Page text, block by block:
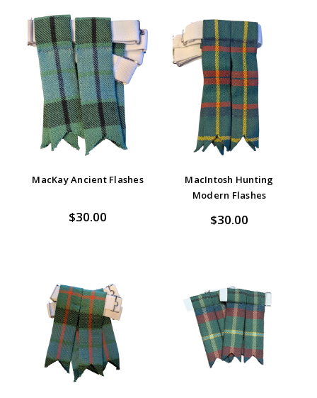
MacKay Ancient Flashes
$30.00
MacIntosh Hunting
Modern Flashes
$30.00